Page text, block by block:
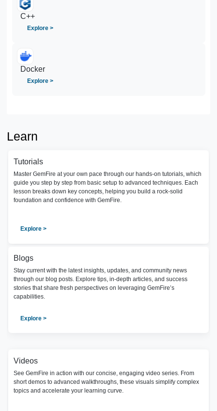
C++
Explore >
Docker
Explore >
Learn
Tutorials
Master GemFire at your own pace through our hands-on tutorials, which
guide you step by step from basic setup to advanced techniques. Each
lesson breaks down key concepts, helping you build a rock-solid
foundation and confidence with GemFire.
Explore >
Blogs
Stay current with the latest insights, updates, and community news
through our blog posts. Explore tips, in-depth articles, and success
stories that share fresh perspectives on leveraging GemFire’s
capabilities.
Explore >
Videos
See GemFire in action with our concise, engaging video series. From
short demos to advanced walkthroughs, these visuals simplify complex
topics and accelerate your learning curve.